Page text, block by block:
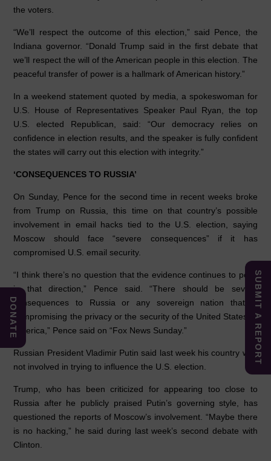
the voters.
“We’ll respect the outcome of this election,” said Pence, the
Indiana governor. “Donald Trump said in the first debate that
we’ll respect the will of the American people in this election. The
peaceful transfer of power is a hallmark of American history.”
In a weekend statement quoted by media, a spokeswoman for
U.S. House of Representatives Speaker Paul Ryan, the top
U.S. elected Republican, said: “Our democracy relies on
confidence in election results, and the speaker is fully confident
the states will carry out this election with integrity.”
‘CONSEQUENCES TO RUSSIA’
On Sunday, Pence for the second time in recent weeks broke
from Trump on Russia, this time on that country’s possible
involvement in email hacks tied to the U.S. election, saying
Moscow should face “severe consequences” if it has
compromised U.S. email security.
“I think there’s no question that the evidence continues to point
in that direction,” Pence said. “There should be severe
consequences to Russia or any sovereign nation that is
compromising the privacy or the security of the United States of
America,” Pence said on “Fox News Sunday.”
Russian President Vladimir Putin said last week his country was
not involved in trying to influence the U.S. election.
Trump, who has been criticized for appearing too close to
Russia after he publicly praised Putin’s governing style, has
questioned the reports of Moscow’s involvement. “Maybe there
is no hacking,” he said during last week’s second debate with
Clinton.
SUBMIT A REPORT
DONATE